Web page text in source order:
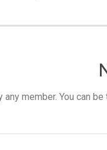
any member. You can